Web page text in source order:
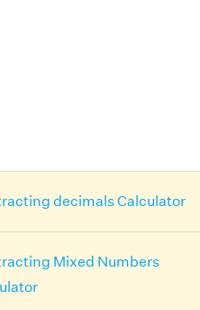
decimals Calculator
Mixed Numbers